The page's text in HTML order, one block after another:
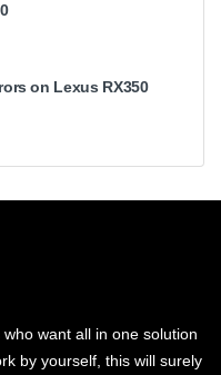
on Lexus RX350
want all in one solution
by yourself, this will surely